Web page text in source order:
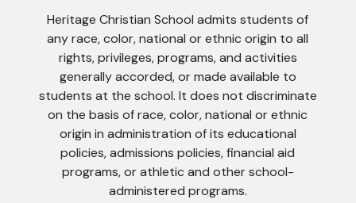
Heritage Christian School admits students of
any race, color, national or ethnic origin to all
rights, privileges, programs, and activities
generally accorded, or made available to
students at the school. It does not discriminate
on the basis of race, color, national or ethnic
origin in administration of its educational
policies, admissions policies, financial aid
programs, or athletic and other school-
administered programs.